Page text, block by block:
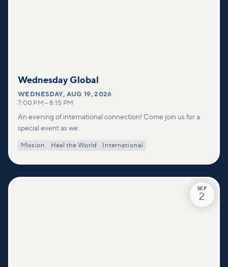
Wednesday Global
WEDNESDAY,AUG 19, 2026
7:00 PM – 8:15 PM
An evening of international connection! Come join us for a
special event as we:
Mission Heal the World International
SEP
2